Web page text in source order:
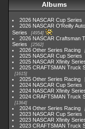
Albums
2026 NASCAR Cup Series
2026 NASCAR O'Reilly
Series
4954
2026 NASCAR Craftsman
Series
2562
2026 Other Series Racing
2025 NASCAR Cup Series
2025 NASCAR Xfinity
2025 CRAFTSMAN Truck
1615
2025 Other Series Racing
2024 NASCAR Cup Series
2024 NASCAR Xfinity
2024 CRAFTSMAN Truck
1364
2024 Other Series Racing
2023 NASCAR Cup Series
2023 NASCAR Xfinity
2023 CRAFTSMAN Truck